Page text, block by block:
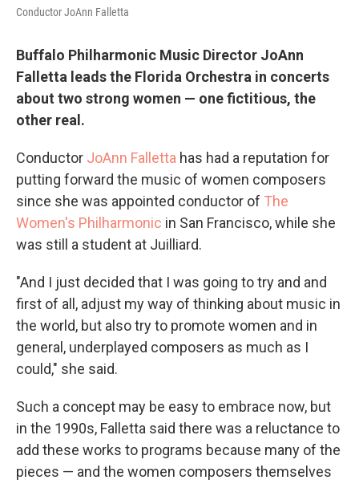
Conductor JoAnn Falletta
Buffalo Philharmonic Music Director JoAnn
Falletta leads the Florida Orchestra in concerts
about two strong women — one fictitious, the
other real.
Conductor JoAnn Falletta has had a reputation for
putting forward the music of women composers
since she was appointed conductor of The
Women's Philharmonic in San Francisco, while she
was still a student at Juilliard.
"And I just decided that I was going to try and and
first of all, adjust my way of thinking about music in
the world, but also try to promote women and in
general, underplayed composers as much as I
could," she said.
Such a concept may be easy to embrace now, but
in the 1990s, Falletta said there was a reluctance to
add these works to programs because many of the
pieces — and the women composers themselves